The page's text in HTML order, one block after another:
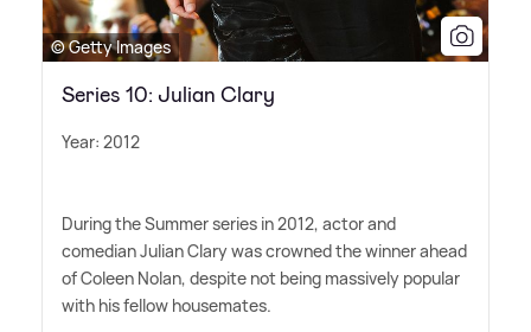
© Getty Images
Series 10: Julian Clary
Year: 2012
During the Summer series in 2012, actor and
comedian Julian Clary was crowned the winner ahead
of Coleen Nolan, despite not being massively popular
with his fellow housemates.